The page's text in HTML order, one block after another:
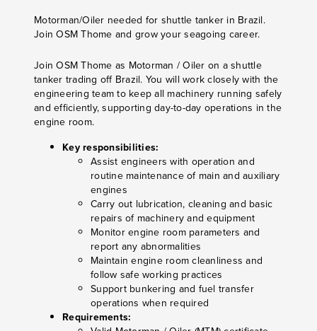
Motorman/Oiler needed for shuttle tanker in Brazil.
Join OSM Thome and grow your seagoing career.
Join OSM Thome as Motorman / Oiler on a shuttle
tanker trading off Brazil. You will work closely with the
engineering team to keep all machinery running safely
and efficiently, supporting day-to-day operations in the
engine room.
Key responsibilities:
Assist engineers with operation and
routine maintenance of main and auxiliary
engines
Carry out lubrication, cleaning and basic
repairs of machinery and equipment
Monitor engine room parameters and
report any abnormalities
Maintain engine room cleanliness and
follow safe working practices
Support bunkering and fuel transfer
operations when required
Requirements: